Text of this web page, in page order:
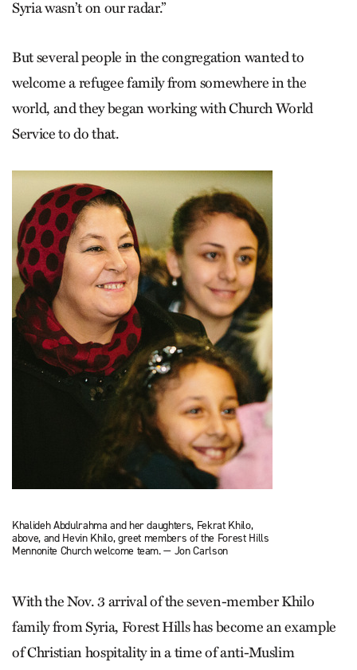
Syria wasn’t on our radar.”
But several people in the congregation wanted to
welcome a refugee family from somewhere in the
world, and they began working with Church World
Service to do that.
Khalideh Abdulrahma and her daughters, Fekrat Khilo,
above, and Hevin Khilo, greet members of the Forest Hills
Mennonite Church welcome team. — Jon Carlson
With the Nov. 3 arrival of the seven-member Khilo
family from Syria, Forest Hills has become an example
of Christian hospitality in a time of anti-Muslim